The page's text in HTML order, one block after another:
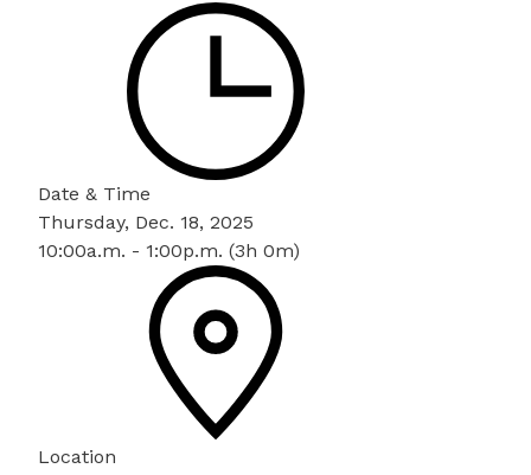
Date & Time
Thursday, Dec. 18, 2025
10:00a.m. - 1:00p.m. (3h 0m)
Location